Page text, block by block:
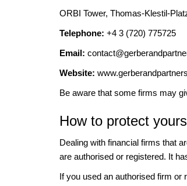
ORBI Tower, Thomas-Klestil-
Telephone: +4 3 (720) 775725
Email:
Website:
Be aware that some firms may
How to protect
Dealing with financial firms that
are authorised or registered. It
If you used an authorised firm